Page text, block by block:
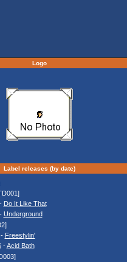
Logo
Label releases (by date)
Do It Like That
Underground
Freestylin'
-Acid Bath